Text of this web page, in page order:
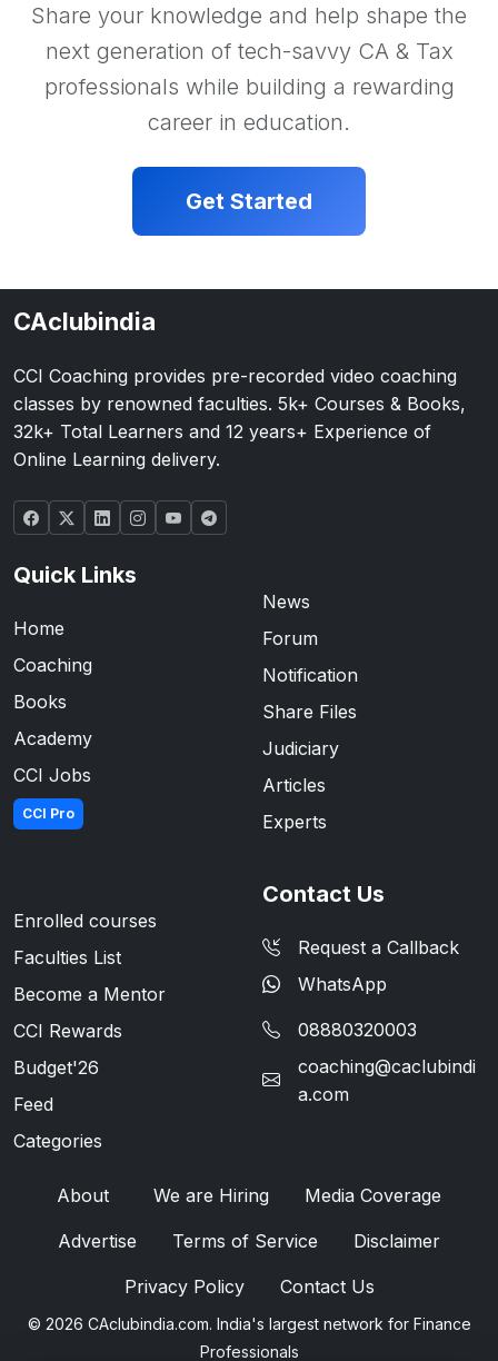
Share your knowledge and help shape the
next generation of tech-savvy CA & Tax
professionals while building a rewarding
career in education.
Get Started
CAclubindia
CCI Coaching provides pre-recorded video coaching
classes by renowned faculties. 5k+ Courses & Books,
32k+ Total Learners and 12 years+ Experience of
Online Learning delivery.
Quick Links
Home
Coaching
Books
Academy
CCI Jobs
CCI Pro
News
Forum
Notification
Share Files
Judiciary
Articles
Experts
Enrolled courses
Faculties List
Become a Mentor
CCI Rewards
Budget'26
Feed
Categories
Contact Us
Request a Callback
WhatsApp
08880320003
coaching@caclubindi
a.com
About We are Hiring Media Coverage
Advertise Terms of Service Disclaimer
Privacy Policy Contact Us
© 2026 CAclubindia.com. India's largest network for Finance
Professionals